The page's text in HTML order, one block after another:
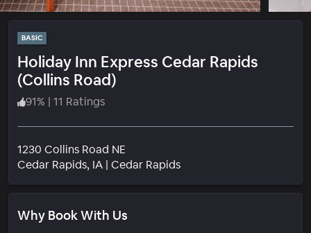
BASIC
Holiday Inn Express Cedar Rapids
(Collins Road)
91% | 11 Ratings
1230 Collins Road NE
Cedar Rapids, IA | Cedar RapidsNeighborhood
Why Book With Us